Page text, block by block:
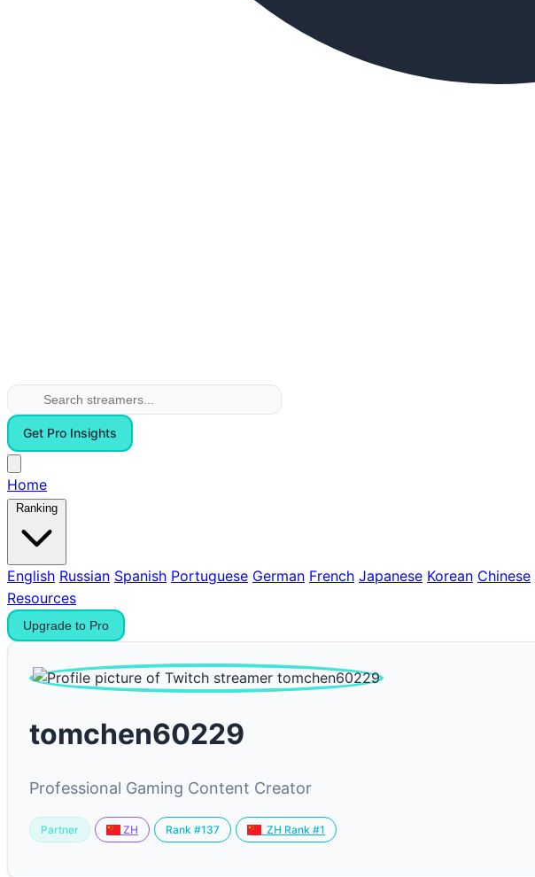
Get Pro Insights
Home
Ranking
English Russian Spanish Portuguese German French Japanese Korean Chinese
Resources
Upgrade to Pro
tomchen60229
Professional Gaming Content Creator
Partner ZH Rank #137 ZH Rank #1